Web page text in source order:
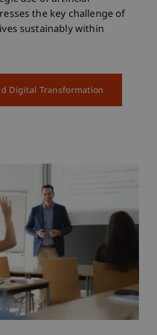
the key challenge of
sustainably within
Digital Transformation